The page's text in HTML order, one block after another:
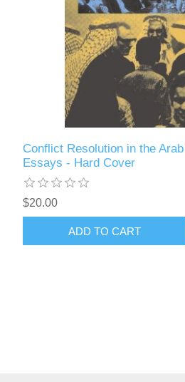
Conflict Resolution in the
Essays - Hard Cover
$20.00
ADD TO CART